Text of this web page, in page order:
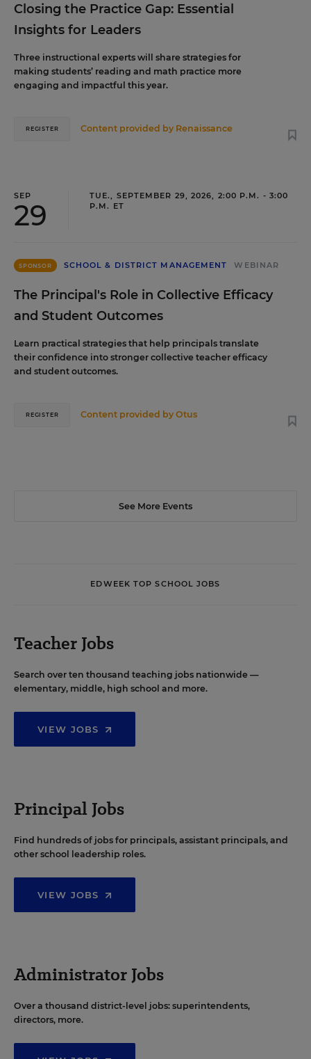
Closing the Practice Gap: Essential
Insights for Leaders
Three instructional experts will share strategies for
making students’ reading and math practice more
engaging and impactful this year.
Content provided by Renaissance
REGISTER
SEP
29
TUE., SEPTEMBER 29, 2026, 2:00 P.M. - 3:00
P.M. ET
SPONSOR SCHOOL & DISTRICT MANAGEMENT WEBINAR
The Principal's Role in Collective Efficacy
and Student Outcomes
Learn practical strategies that help principals translate
their confidence into stronger collective teacher efficacy
and student outcomes.
Content provided byOtus
REGISTER
See More Events
EDWEEK TOP SCHOOL JOBS
Teacher Jobs
Search over ten thousand teaching jobs nationwide —
elementary, middle, high school and more.
VIEW JOBS
Principal Jobs
Find hundreds of jobs for principals, assistant principals, and
other school leadership roles.
VIEW JOBS
Administrator Jobs
Over a thousand district-level jobs: superintendents,
directors, more.